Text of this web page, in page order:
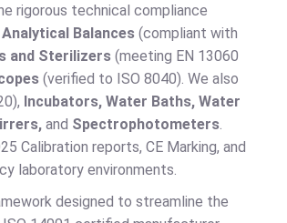
rigorous technical compliance
Analytical Balances (compliant with
and Sterilizers (meeting EN 13060
(verified to ISO 8040). We also
Incubators, Water Baths, Water
and Spectrophotometers
Calibration reports, CE Marking, and
laboratory environments.
designed to streamline the